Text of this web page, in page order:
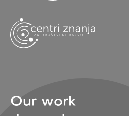
Our work